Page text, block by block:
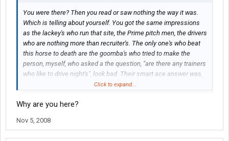
You were there? Then you read or saw nothing the way it was.
Which is telling about yourself. You got the same impressions
as the lackey's who run that site, the Prime pitch men, the drivers
who are nothing more than recruiter's. The only one's who beat
this horse to death are the goomba's who tried to make the
person, myself, who asked a the question, "are there any trainers
who like to drive night's", look bad. Their smart ace answer was,
'why, do you have night blindness', rather than answer the
trainee's as night drivers. A question about an important issue,
Click to expand...
Why are you here?
Nov 5, 2008